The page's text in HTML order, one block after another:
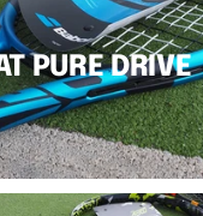
PURE DRIVE